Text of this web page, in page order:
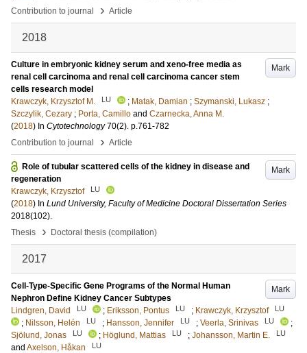
Contribution to journal
› Article
2018
Mark
Culture in embryonic kidney serum and xeno-free media as
renal cell carcinoma and renal cell carcinoma cancer stem
cells research model
Krawczyk, Krzysztof M.
LU ; Matak, Damian ; Szymanski, Lukasz ;
Szczylik, Cezary ; Porta, Camillo and Czarnecka, Anna M.
(2018) In Cytotechnology 70(2). p.761-782
Contribution to journal
› Article
Mark
Role of tubular scattered cells of the kidney in disease and
regeneration
Krawczyk, Krzysztof
LU
(2018) In Lund University, Faculty of Medicine Doctoral Dissertation Series
2018(102).
Thesis
› Doctoral thesis (compilation)
2017
Mark
Cell-Type-Specific Gene Programs of the Normal Human
Nephron Define Kidney Cancer Subtypes
Lindgren, David
LU ; Eriksson, Pontus LU ; Krawczyk, Krzysztof LU
; Nilsson, Helén LU ; Hansson, Jennifer LU ; Veerla, Srinivas LU
;
Sjölund, Jonas
LU ; Höglund, Mattias LU ; Johansson, Martin E. LU
and Axelson, Håkan LU